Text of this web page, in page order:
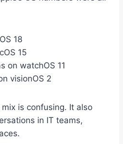
18
15
on watchOS 11
visionOS 2
is confusing. It also
in IT teams,